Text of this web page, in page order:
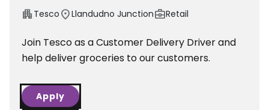
apartment Tesco location_onLlandudno Junctionbusiness_centerRetail
Join Tesco as a Customer Delivery Driver and
help deliver groceries to our customers.
Apply